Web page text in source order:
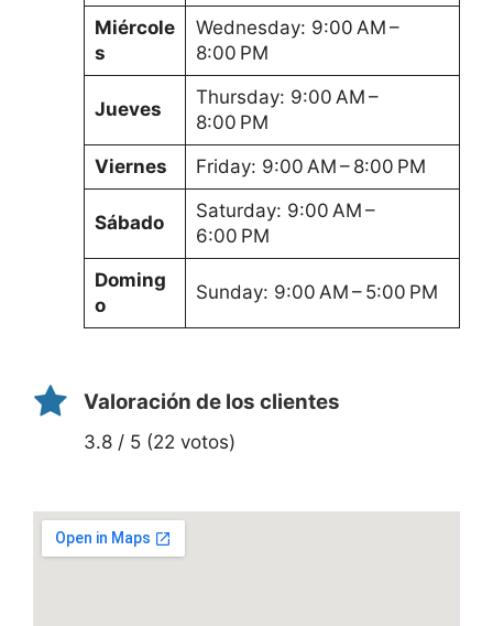
Miércole
s
Wednesday: 9:00 AM –
8:00 PM
Jueves
Thursday: 9:00 AM –
8:00 PM
Viernes
Friday: 9:00 AM – 8:00 PM
Sábado
Saturday: 9:00 AM –
6:00 PM
Doming
o
Sunday: 9:00 AM – 5:00 PM
Valoración de los clientes
3.8 / 5 (22 votos)